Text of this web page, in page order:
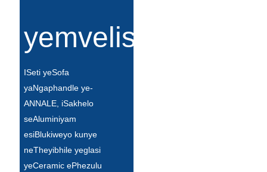
yemveliso
ISeti yeSofa
yaNgaphandle ye-
ANNALE, iSakhelo
seAluminiyam
esiBlukiweyo kunye
neTheyibhile yeglasi
yeCeramic ePhezulu